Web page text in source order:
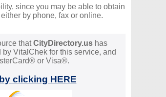
since you may be able to obtain
by phone, fax or online.
thatCityDirectory.us has
VitalChek for this service, and
or Visa®.
clicking HERE